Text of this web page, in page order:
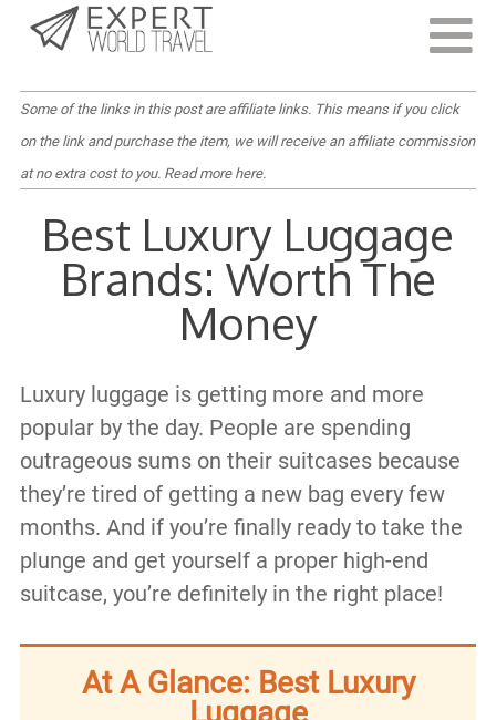
Last Updated:
Some of the links in this post are affiliate links. This means if you click
on the link and purchase the item, we will receive an affiliate commission
at no extra cost to you. Read more here.
Best Luxury Luggage
Brands: Worth The
Money
Luxury luggage is getting more and more
popular by the day. People are spending
outrageous sums on their suitcases because
they’re tired of getting a new bag every few
months. And if you’re finally ready to take the
plunge and get yourself a proper high-end
suitcase, you’re definitely in the right place!
At A Glance: Best Luxury